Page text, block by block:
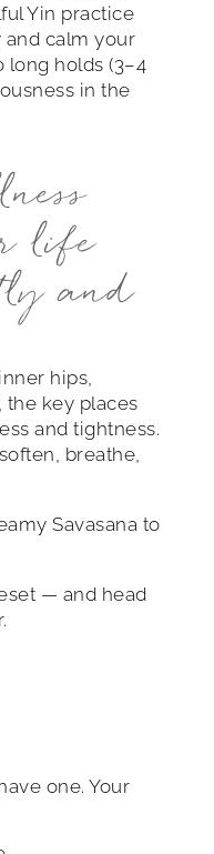
Yin practice
calm your
long holds (3–4
in the
life
and
hips,
the key places
and tightness.
breathe,
Savasana to
— and head
one. Your